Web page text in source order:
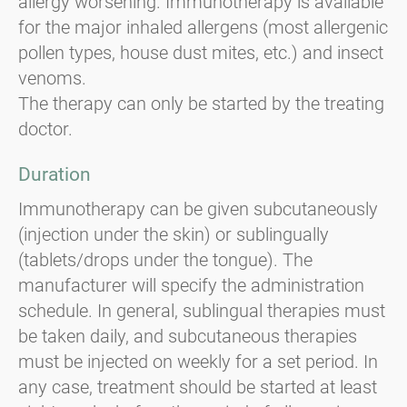
for the major inhaled allergens (most allergenic
pollen types, house dust mites, etc.) and insect
venoms.
The therapy can only be started by the treating
doctor.
Duration
Immunotherapy can be given subcutaneously
(injection under the skin) or sublingually
(tablets/drops under the tongue). The
manufacturer will specify the administration
schedule. In general, sublingual therapies must
be taken daily, and subcutaneous therapies
must be injected on weekly for a set period. In
any case, treatment should be started at least